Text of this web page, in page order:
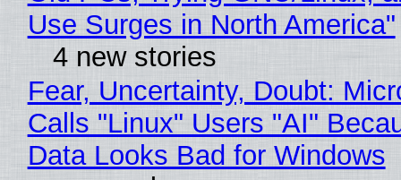
Use Surges in North America"
4 new stories
Fear, Uncertainty, Doubt:
Calls "Linux" Users "AI"
Data Looks Bad for Windows